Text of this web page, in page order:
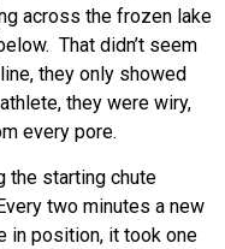
across the frozen lake
That didn’t seem
they only showed
they were wiry,
every pore.
the starting chute
two minutes a new
in position, it took one